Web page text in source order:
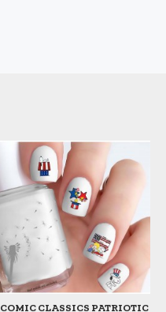
COMIC CLASSICS PATRIOTIC